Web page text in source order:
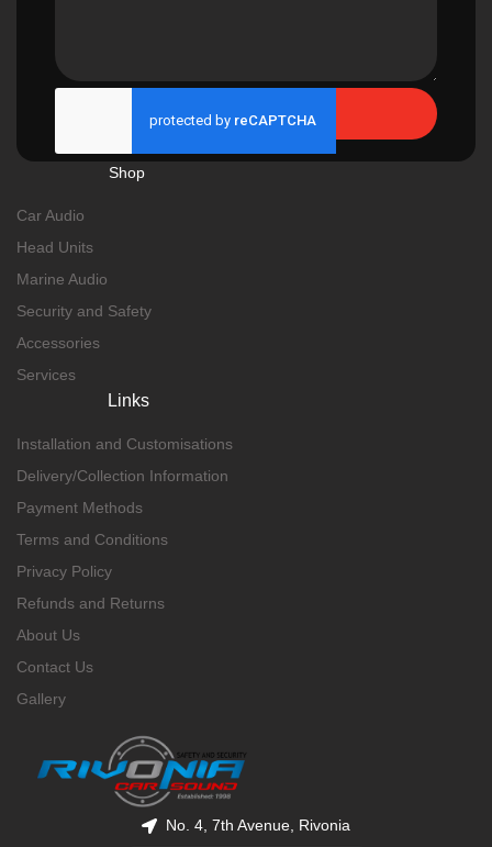
Send
Shop
Car Audio
Head Units
Marine Audio
Security and Safety
Accessories
Services
Links
Installation and Customisations
Delivery/Collection Information
Payment Methods
Terms and Conditions
Privacy Policy
Refunds and Returns
About Us
Contact Us
Gallery
No. 4, 7th Avenue, Rivonia